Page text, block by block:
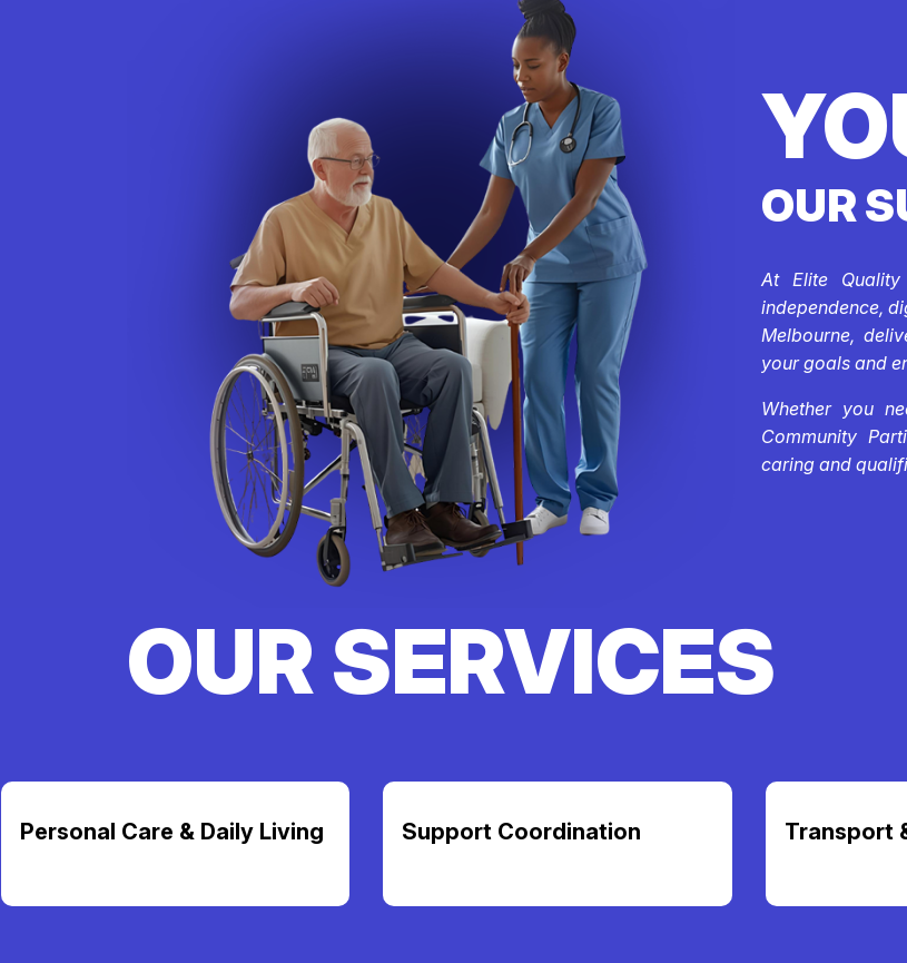
OUR
At Elite
independence,
Melbourne,
your goals and
Whether you
Community
caring and
OUR SERVICES
Personal Care & Daily Living Support Coordination Transport